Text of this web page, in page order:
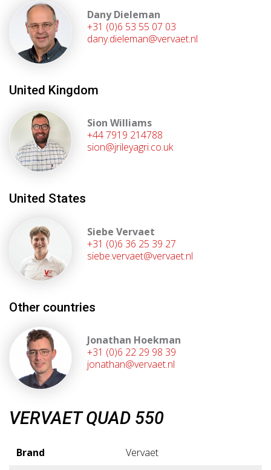
Dany Dieleman
+31 (0)6 53 55 07 03
dany.dieleman@vervaet.nl
United Kingdom
Sion Williams
+44 7919 214788
sion@jrileyagri.co.uk
United States
Siebe Vervaet
+31 (0)6 36 25 39 27
siebe.vervaet@vervaet.nl
Other countries
Jonathan Hoekman
+31 (0)6 22 29 98 39
jonathan@vervaet.nl
VERVAET QUAD 550
Brand Vervaet